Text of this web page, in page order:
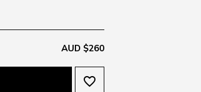
AUD $260
favorite_border